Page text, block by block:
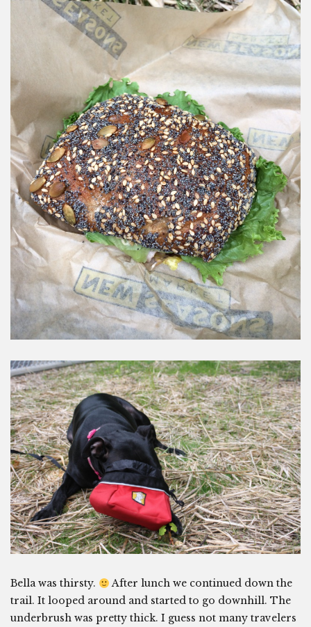
Bella was thirsty.
After lunch we continued down the
trail. It looped around and started to go downhill. The
underbrush was pretty thick. I guess not many travelers